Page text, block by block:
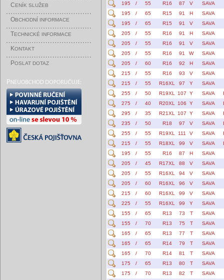
CENÍK SLUŽEB
OBCHODNÍ INFORMACE
TECHNICKÉ INFORMACE
KONTAKT
POSLAT DOTAZ
195
/ 55 R16 87 V
SAVA
195
/ 65 R15 91 H
SAVA
195
/ 65 R15 91 V
SAVA
205
/ 55 R16 91 H
SAVA
205
/ 55 R16 91 V
SAVA
205
/ 55 R16 91 W
SAVA
205
/ 60 R16 92 H
SAVA
215
/ 55 R16 93 V
SAVA
215
/ 55 R16XL 97 Y
SAVA
255
/ 50 R19XL 107 Y SAVA
275
/ 40 R20XL 106 Y SAVA
295
/ 35 R21XL 107 Y SAVA
235
/ 50 R18 97 V SAVA
255
/ 55 R19XL 111 V SAVA
215
/ 55 R18XL 99 V SAVA
195
/ 55 R16 87 H
SAVA
205
/ 45 R17XL 88 V
SAVA
205
/ 55 R16XL 94 V
SAVA
205
/ 60 R16XL 96 V
SAVA
215
/ 60 R16XL 99 V
SAVA
225
/ 55 R16XL 99 Y
SAVA
155
/ 65 R13 73 T
SAVA
155
/ 70 R13 75 T
SAVA
165
/ 65 R13 77 T
SAVA
165
/ 65 R14 79 T
SAVA
165
/ 70 R14 81 T
SAVA
175
/ 65 R13 80 T
SAVA
175
/ 70 R13 82 T
SAVA